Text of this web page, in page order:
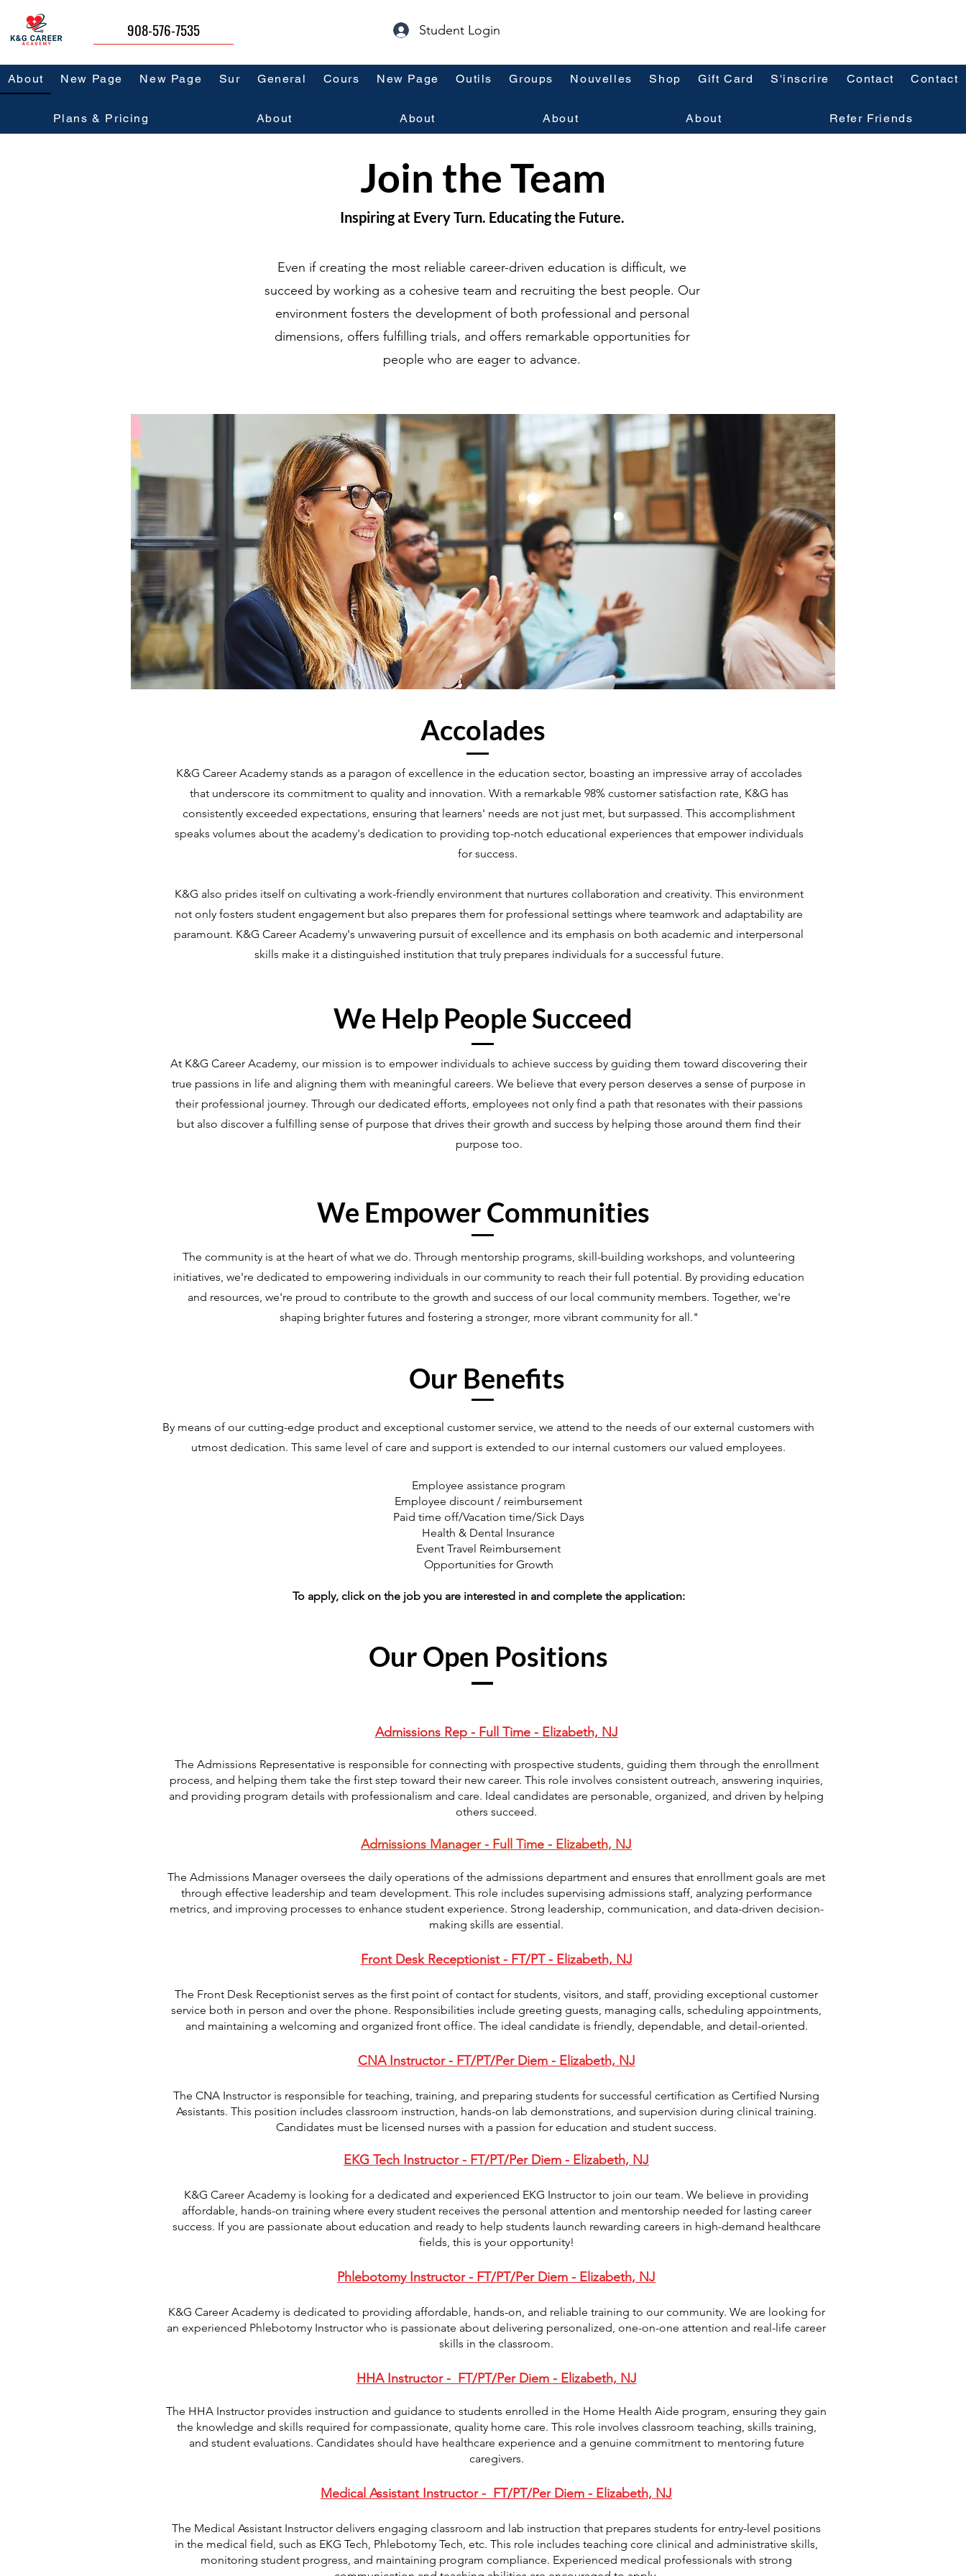
908-576-7535 Student Login
About New Page New Page Sur General Cours New Page Outils Groups Nouvelles Shop Gift Card S'inscrire Contact Contact
Plans & Pricing About About About About Refer Friends
Join the Team
Inspiring at Every Turn. Educating the Future.
Even if creating the most reliable career-driven education is difficult, we
succeed by working as a cohesive team and recruiting the best people. Our
environment fosters the development of both professional and personal
dimensions, offers fulfilling trials, and offers remarkable opportunities for
people who are eager to advance.
Accolades
K&G Career Academy stands as a paragon of excellence in the education sector, boasting an impressive array of accolades
that underscore its commitment to quality and innovation. With a remarkable 98% customer satisfaction rate, K&G has
consistently exceeded expectations, ensuring that learners' needs are not just met, but surpassed. This accomplishment
speaks volumes about the academy's dedication to providing top-notch educational experiences that empower individuals
for success.
K&G also prides itself on cultivating a work-friendly environment that nurtures collaboration and creativity. This environment
not only fosters student engagement but also prepares them for professional settings where teamwork and adaptability are
paramount. K&G Career Academy's unwavering pursuit of excellence and its emphasis on both academic and interpersonal
skills make it a distinguished institution that truly prepares individuals for a successful future.
We Empower Communities
The community is at the heart of what we do. Through mentorship programs, skill-building workshops, and volunteering
initiatives, we're dedicated to empowering individuals in our community to reach their full potential. By providing education
and resources, we're proud to contribute to the growth and success of our local community members. Together, we're
shaping brighter futures and fostering a stronger, more vibrant community for all."
We Help People Succeed
At K&G Career Academy, our mission is to empower individuals to achieve success by guiding them toward discovering their
true passions in life and aligning them with meaningful careers. We believe that every person deserves a sense of purpose in
their professional journey. Through our dedicated efforts, employees not only find a path that resonates with their passions
but also discover a fulfilling sense of purpose that drives their growth and success by helping those around them find their
purpose too.
Our Benefits
By means of our cutting-edge product and exceptional customer service, we attend to the needs of our external customers with
utmost dedication. This same level of care and support is extended to our internal customers our valued employees.
Employee assistance program
Employee discount / reimbursement
Paid time off/Vacation time/Sick Days
Health & Dental Insurance
Event Travel Reimbursement
Opportunities for Growth
To apply, click on the job you are interested in and complete the application:
Our Open Positions
Admissions Rep - Full Time - Elizabeth, NJ
The Admissions Representative is responsible for connecting with prospective students, guiding them through the enrollment
process, and helping them take the first step toward their new career. This role involves consistent outreach, answering inquiries,
and providing program details with professionalism and care. Ideal candidates are personable, organized, and driven by helping
others succeed.
Admissions Manager - Full Time - Elizabeth, NJ
The Admissions Manager oversees the daily operations of the admissions department and ensures that enrollment goals are met
through effective leadership and team development. This role includes supervising admissions staff, analyzing performance
metrics, and improving processes to enhance student experience. Strong leadership, communication, and data-driven decision-
making skills are essential.
Front Desk Receptionist - FT/PT - Elizabeth, NJ
The Front Desk Receptionist serves as the first point of contact for students, visitors, and staff, providing exceptional customer
service both in person and over the phone. Responsibilities include greeting guests, managing calls, scheduling appointments,
and maintaining a welcoming and organized front office. The ideal candidate is friendly, dependable, and detail-oriented.
CNA Instructor - FT/PT/Per Diem - Elizabeth, NJ
The CNA Instructor is responsible for teaching, training, and preparing students for successful certification as Certified Nursing
Assistants. This position includes classroom instruction, hands-on lab demonstrations, and supervision during clinical training.
Candidates must be licensed nurses with a passion for education and student success.
EKG Tech Instructor - FT/PT/Per Diem - Elizabeth, NJ
K&G Career Academy is looking for a dedicated and experienced EKG Instructor to join our team. We believe in providing
affordable, hands-on training where every student receives the personal attention and mentorship needed for lasting career
success. If you are passionate about education and ready to help students launch rewarding careers in high-demand healthcare
fields, this is your opportunity!
Phlebotomy Instructor - FT/PT/Per Diem - Elizabeth, NJ
K&G Career Academy is dedicated to providing affordable, hands-on, and reliable training to our community. We are looking for
an experienced Phlebotomy Instructor who is passionate about delivering personalized, one-on-one attention and real-life career
skills in the classroom.
HHA Instructor - FT/PT/Per Diem - Elizabeth, NJ
The HHA Instructor provides instruction and guidance to students enrolled in the Home Health Aide program, ensuring they gain
the knowledge and skills required for compassionate, quality home care. This role involves classroom teaching, skills training,
and student evaluations. Candidates should have healthcare experience and a genuine commitment to mentoring future
caregivers.
Medical Assistant Instructor - FT/PT/Per Diem - Elizabeth, NJ
The Medical Assistant Instructor delivers engaging classroom and lab instruction that prepares students for entry-level positions
in the medical field, such as EKG Tech, Phlebotomy Tech, etc. This role includes teaching core clinical and administrative skills,
monitoring student progress, and maintaining program compliance. Experienced medical professionals with strong